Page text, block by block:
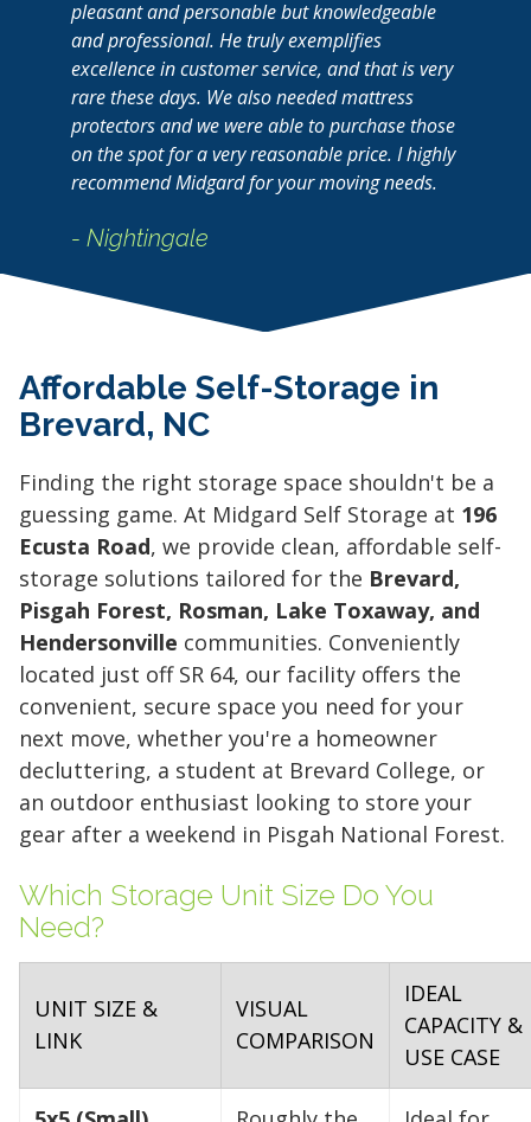
pleasant and personable but knowledgeable
and professional. He truly exemplifies
excellence in customer service, and that is very
rare these days. We also needed mattress
protectors and we were able to purchase those
on the spot for a very reasonable price. I highly
recommend Midgard for your moving needs.
- Nightingale
Affordable Self-Storage in
Brevard, NC
Finding the right storage space shouldn't be a
guessing game. At Midgard Self Storage at 196
Ecusta Road, we provide clean, affordable self-
storage solutions tailored for the Brevard,
Pisgah Forest, Rosman, Lake Toxaway, and
Hendersonville communities. Conveniently
located just off SR 64, our facility offers the
convenient, secure space you need for your
next move, whether you're a homeowner
decluttering, a student at Brevard College, or
an outdoor enthusiast looking to store your
gear after a weekend in Pisgah National Forest.
Which Storage Unit Size Do You
Need?
UNIT SIZE &
LINK
VISUAL
COMPARISON
IDEAL
CAPACITY &
USE CASE